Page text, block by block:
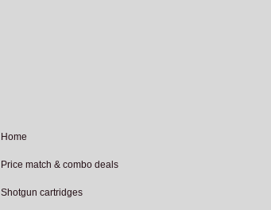
Home
Price match & combo deals
Shotgun cartridges